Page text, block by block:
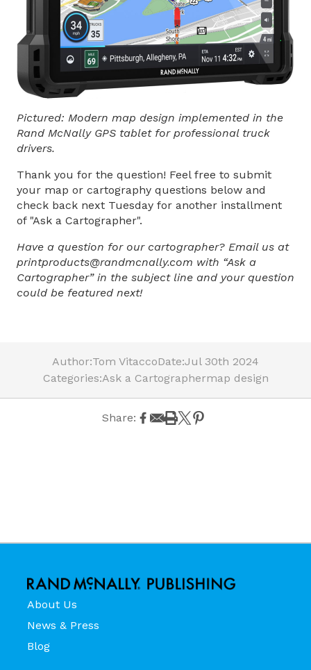
Pictured: Modern map design implemented in the
Rand McNally GPS tablet for professional truck
drivers.
Thank you for the question! Feel free to submit
your map or cartography questions below and
check back next Tuesday for another installment
of "Ask a Cartographer".
Have a question for our cartographer? Email us at
printproducts@randmcnally.com with “Ask a
Cartographer” in the subject line and your question
could be featured next!
Author:Tom VitaccoDate:Jul 30th 2024
Categories:Ask a Cartographermap design
Share:
About Us
News & Press
Blog